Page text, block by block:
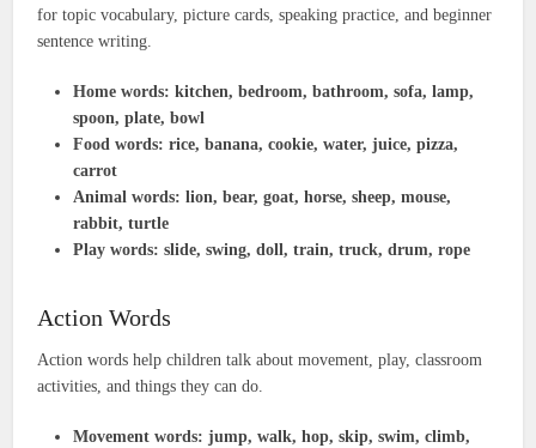
for topic vocabulary, picture cards, speaking practice, and beginner
sentence writing.
Home words: kitchen, bedroom, bathroom, sofa, lamp,
spoon, plate, bowl
Food words: rice, banana, cookie, water, juice, pizza,
carrot
Animal words: lion, bear, goat, horse, sheep, mouse,
rabbit, turtle
Play words: slide, swing, doll, train, truck, drum, rope
Action Words
Action words help children talk about movement, play, classroom
activities, and things they can do.
Movement words: jump, walk, hop, skip, swim, climb,